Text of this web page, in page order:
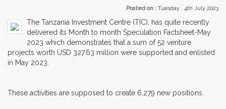
Posted on : Tuesday , 4th July 2023
The Tanzania Investment Centre (TIC), has quite recently
delivered its Month to month Speculation Factsheet-May
2023 which demonstrates that a sum of 52 venture
projects worth USD 327.63 million were supported and enlisted
in May 2023.
These activities are supposed to create 6,279 new positions.